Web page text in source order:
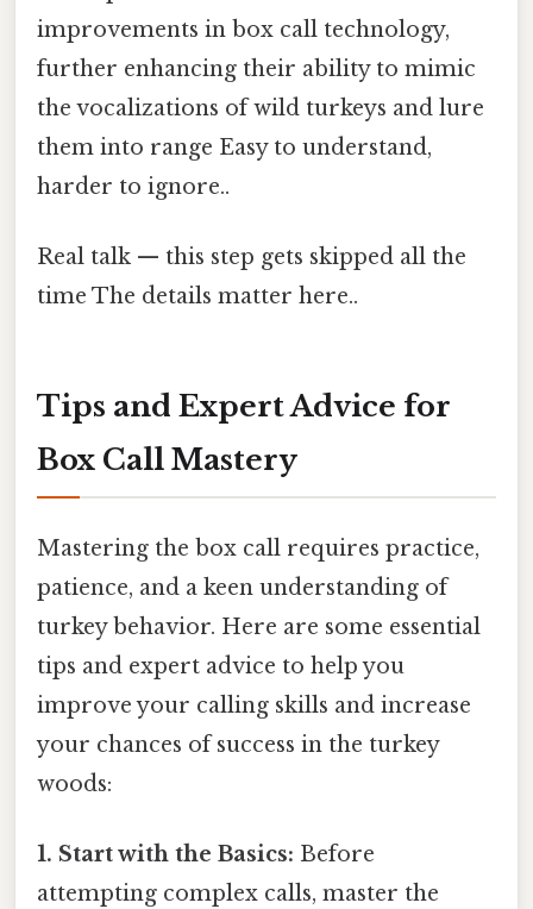
improvements in box call technology,
further enhancing their ability to mimic
the vocalizations of wild turkeys and lure
them into range Easy to understand,
harder to ignore..
Real talk — this step gets skipped all the
time The details matter here..
Tips and Expert Advice for
Box Call Mastery
Mastering the box call requires practice,
patience, and a keen understanding of
turkey behavior. Here are some essential
tips and expert advice to help you
improve your calling skills and increase
your chances of success in the turkey
woods:
1. Start with the Basics: Before
attempting complex calls, master the